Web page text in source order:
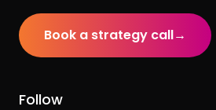
Book a strategy call→
Follow